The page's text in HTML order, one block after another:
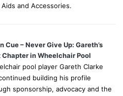
and Accessories.
Cue – Never Give Up: Gareth’s
Chapter in Wheelchair Pool
pool player Gareth Clarke
building his profile
sponsorship, advocacy and the